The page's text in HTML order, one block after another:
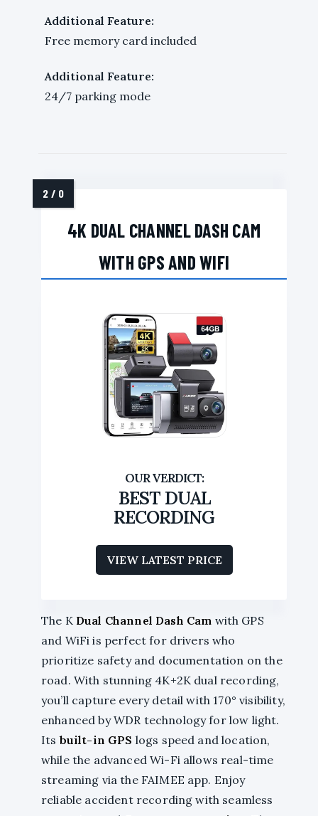
Additional Feature:
Free memory card included
Additional Feature:
24/7 parking mode
4K DUAL CHANNEL DASH CAM
WITH GPS AND WIFI
BEST DUAL
RECORDING
VIEW LATEST PRICE
The K Dual Channel Dash Cam with GPS
and WiFi is perfect for drivers who
prioritize safety and documentation on the
road. With stunning 4K+2K dual recording,
you’ll capture every detail with 170° visibility,
enhanced by WDR technology for low light.
Its built-in GPS logs speed and location,
while the advanced Wi-Fi allows real-time
streaming via the FAIMEE app. Enjoy
reliable accident recording with seamless